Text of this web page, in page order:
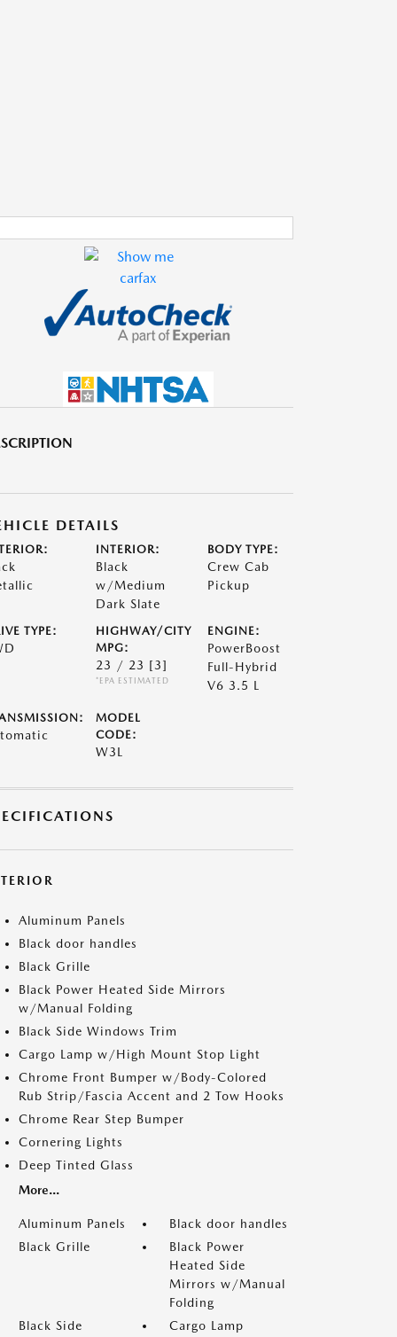
DETAILS
INTERIOR:
Black
w/Medium
Dark Slate
BODY TYPE:
Crew Cab
Pickup
TYPE:
HIGHWAY/CITY
MPG:
23 / 23 [3]
*EPA ESTIMATED
ENGINE:
PowerBoost
Full-Hybrid
V6 3.5 L
MODEL
CODE:
W3L
Aluminum Panels
Black door handles
Black Grille
Black Power Heated Side Mirrors
w/Manual Folding
Black Side Windows Trim
Cargo Lamp w/High Mount Stop Light
Chrome Front Bumper w/Body-Colored
Rub Strip/Fascia Accent and 2 Tow Hooks
Chrome Rear Step Bumper
Cornering Lights
Deep Tinted Glass
More...
Aluminum Panels
Black door handles
Black Grille
Black Power
Heated Side
Mirrors w/Manual
Folding
Black Side
Cargo Lamp